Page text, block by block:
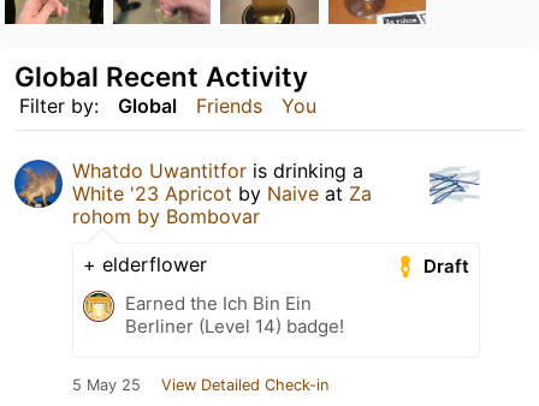
Filter by: Global Friends You
Global Recent Activity
Whatdo Uwantitfor is drinking a
White '23 Apricot by Naive at Za
rohom by Bombovar
Draft
+ elderflower
Earned the Ich Bin Ein
Berliner (Level 14) badge!
5 May 25 View Detailed Check-in